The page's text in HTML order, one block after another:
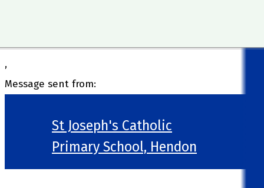
,
Message sent from:
St Joseph's Catholic
Primary School, Hendon